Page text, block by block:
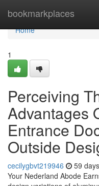
bookmarkplaces
Home
Home
1
Perceiving
Advantages
Entrance
Outside
cecilygbvt219946 59
Your Nederland Abode